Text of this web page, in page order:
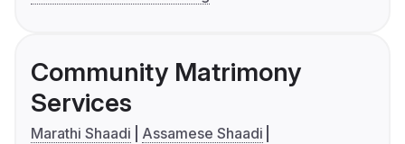
Community Matrimony
Services
Marathi Shaadi
Assamese Shaadi